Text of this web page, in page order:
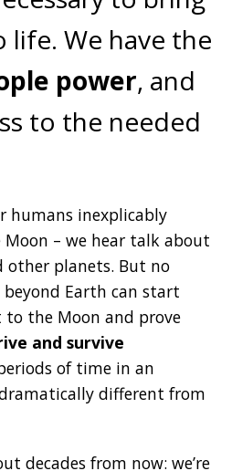
We have the
power, and
to the needed
humans inexplicably
– we hear talk about
other planets. But no
Earth can start
the Moon and prove
and survive
of time in an
different from
decades from now: we’re